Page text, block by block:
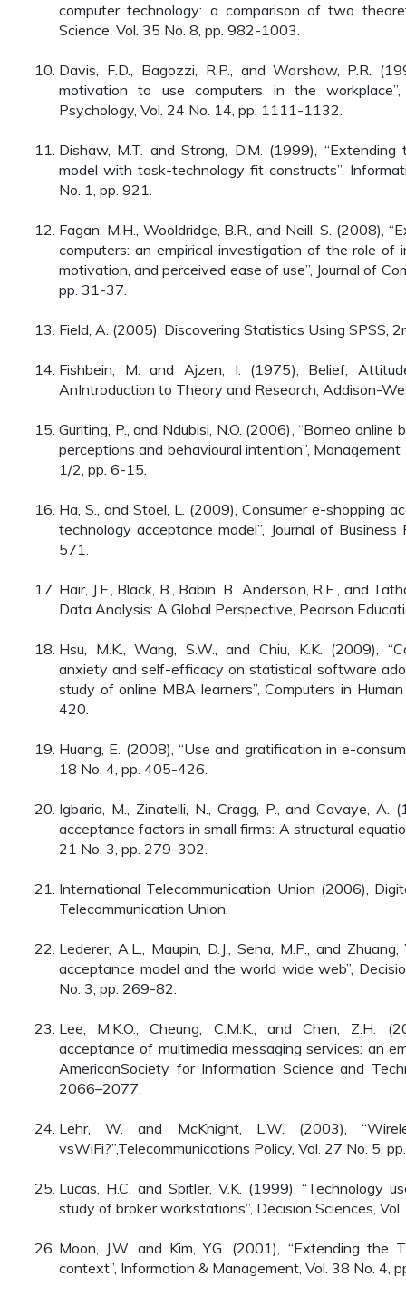
computer technology: a comparison of two
Science, Vol. 35 No. 8, pp. 982-1003.
Davis, F.D., Bagozzi, R.P., and Warshaw, P.R.
motivation to use computers in the
Psychology, Vol. 24 No. 14, pp. 1111-1132.
Dishaw, M.T. and Strong, D.M. (1999),
model with task-technology fit constructs”,
No. 1, pp. 921.
Fagan, M.H., Wooldridge, B.R., and Neill, S. (2008),
computers: an empirical investigation of the role of
motivation, and perceived ease of use”, Journal of
pp. 31-37.
Field, A. (2005), Discovering Statistics Using SPSS,
Fishbein, M. and Ajzen, I. (1975), Belief,
AnIntroduction to Theory and Research, Addison-
Guriting, P., and Ndubisi, N.O. (2006), “Borneo online
perceptions and behavioural intention”,
1/2, pp. 6-15.
Ha, S., and Stoel, L. (2009), Consumer e-shopping
technology acceptance model”, Journal of
571.
Hair, J.F., Black, B., Babin, B., Anderson, R.E., and
Data Analysis: A Global Perspective, Pearson
Hsu, M.K., Wang, S.W., and Chiu, K.K. (2009),
anxiety and self-efficacy on statistical software
study of online MBA learners”, Computers in
420.
Huang, E. (2008), “Use and gratification in e-
18 No. 4, pp. 405-426.
Igbaria, M., Zinatelli, N., Cragg, P., and Cavaye, A.
acceptance factors in small firms: A structural
21 No. 3, pp. 279-302.
International Telecommunication Union (2006),
Telecommunication Union.
Lederer, A.L., Maupin, D.J., Sena, M.P., and
acceptance model and the world wide web”,
No. 3, pp. 269-82.
Lee, M.K.O., Cheung, C.M.K., and Chen, Z.H.
acceptance of multimedia messaging services: an
AmericanSociety for Information Science and
2066–2077.
Lehr, W. and McKnight, L.W. (2003),
vsWiFi?”,Telecommunications Policy, Vol. 27 No. 5,
Lucas, H.C. and Spitler, V.K. (1999), “Technology
study of broker workstations”, Decision Sciences,
Moon, J.W. and Kim, Y.G. (2001), “Extending
context”, Information & Management, Vol. 38 No. 4,